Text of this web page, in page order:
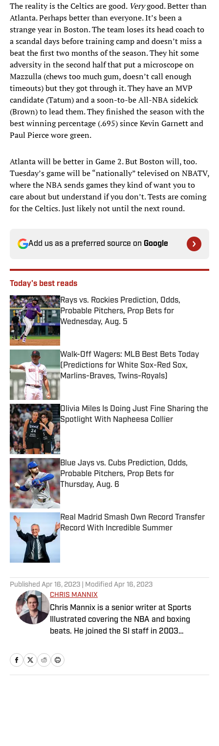
The reality is the Celtics are good. Verygood. Better than
Atlanta. Perhaps better than everyone. It’s been a
strange year in Boston. The team loses its head coach to
a scandal days before training camp and doesn’t miss a
beat the first two months of the season. They hit some
adversity in the second half that put a microscope on
Mazzulla (chews too much gum, doesn’t call enough
timeouts) but they got through it. They have an MVP
candidate (Tatum) and a soon-to-be All-NBA sidekick
(Brown) to lead them. They finished the season with the
best winning percentage (.695) since Kevin Garnett and
Paul Pierce wore green.
Atlanta will be better in Game 2. But Boston will, too.
Tuesday’s game will be “nationally” televised on NBATV,
where the NBA sends games they kind of want you to
care about but understand if you don’t. Tests are coming
for the Celtics. Just likely not until the next round.
Add us as a preferred source on Google
Today's best reads
Rays vs. Rockies Prediction, Odds,
Probable Pitchers, Prop Bets for
Wednesday, Aug. 5
Walk-Off Wagers: MLB Best Bets Today
(Predictions for White Sox-Red Sox,
Marlins-Braves, Twins-Royals)
Published by on Invalid Date
Olivia Miles Is Doing Just Fine Sharing the
Spotlight With Napheesa Collier
Published by on Invalid Date
Blue Jays vs. Cubs Prediction, Odds,
Probable Pitchers, Prop Bets for
Thursday, Aug. 6
Published by on Invalid Date
Real Madrid Smash Own Record Transfer
Record With Incredible Summer
Published Apr 16, 2023 | Modified Apr 16, 2023
CHRIS MANNIX
Chris Mannix is a senior writer at Sports
Illustrated covering the NBA and boxing
beats. He joined the SI staff in 2003
College. Mannix is the host of SI’s “Open
Floor” podcast and serves as a ringside